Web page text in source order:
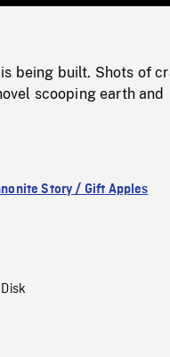
0%
being built. Shots of
scooping earth and
Story / Gift Apples